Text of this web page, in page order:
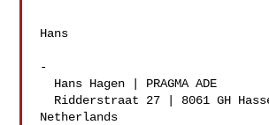
Hans
-
Netherlands